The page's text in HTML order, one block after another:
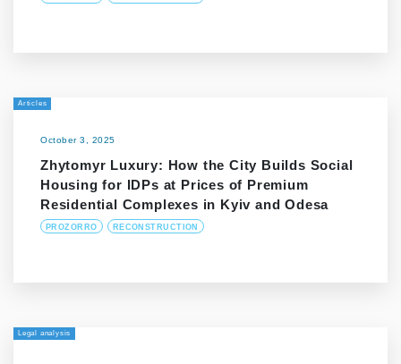
Articles
October 3, 2025
Zhytomyr Luxury: How the City Builds Social
Housing for IDPs at Prices of Premium
Residential Complexes in Kyiv and Odesa
PROZORRO RECONSTRUCTION
Legal analysis